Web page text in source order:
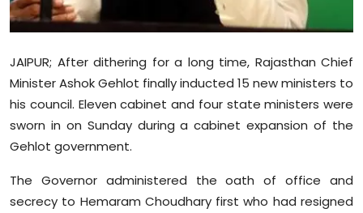
Crime-Justice
Technology
Sports
Diaspora
JAIPUR; After dithering for a long time, Rajasthan Chief
Minister Ashok Gehlot finally inducted 15 new ministers to
his council. Eleven cabinet and four state ministers were
sworn in on Sunday during a cabinet expansion of the
Gehlot government.
The Governor administered the oath of office and
secrecy to Hemaram Choudhary first who had resigned